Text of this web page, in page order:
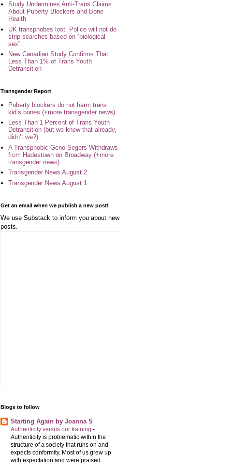
Study Undermines Anti-Trans Claims
About Puberty Blockers and Bone
Health
UK transphobes lost. Police will not do
strip searches based on “biological
sex”.
New Canadian Study Confirms That
Less Than 1% of Trans Youth
Detransition
Transgender Report
Puberty blockers do not harm trans
kid’s bones (+more transgender news)
Less Than 1 Percent of Trans Youth
Detransition (but we knew that already,
didn’t we?)
A Transphobic Geno Segers Withdraws
from Hadestown on Broadway (+more
transgender news)
Transgender News August 2
Transgender News August 1
Get an email when we publish a new post!
We use Substack to inform you about new
posts.
Blogs to follow
Starting Again by Joanna S
Authenticity versus our training -
Authenticity is problematic within the
structure of a society that runs on and
expects conformity. Most of us grew up
with expectation and were praised ...